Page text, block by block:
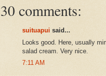
30 comments:
suituapui said...
Looks good. Here, usually
salad cream. Very nice.
7:11 AM